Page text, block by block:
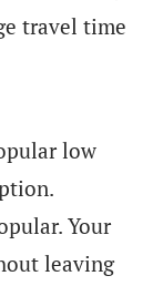
travel time
low
Your
leaving